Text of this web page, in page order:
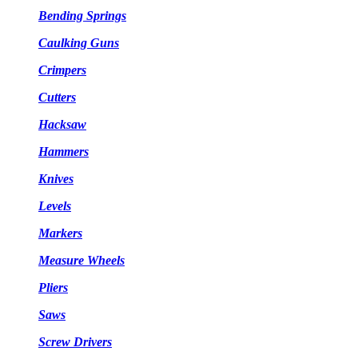
Bending Springs
Caulking Guns
Crimpers
Cutters
Hacksaw
Hammers
Knives
Levels
Markers
Measure Wheels
Pliers
Saws
Screw Drivers